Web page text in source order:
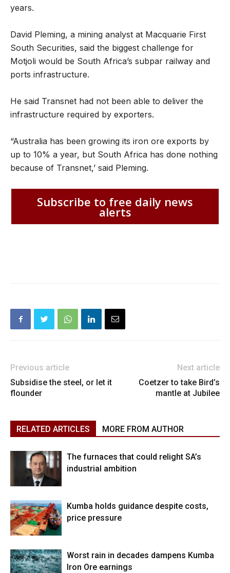
years.
David Pleming, a mining analyst at Macquarie First
South Securities, said the biggest challenge for
Motjoli would be South Africa’s subpar railway and
ports infrastructure.
He said Transnet had not been able to deliver the
infrastructure required by exporters.
“Australia has been growing its iron ore exports by
up to 10% a year, but South Africa has done nothing
because of Transnet,’ said Pleming.
Subscribe to free daily news
alerts
Previous article
Subsidise the steel, or let it
flounder
Next article
Coetzer to take Bird’s
mantle at Jubilee
RELATED ARTICLES MORE FROM AUTHOR
The furnaces that could relight SA’s
industrial ambition
Kumba holds guidance despite costs,
price pressure
Worst rain in decades dampens Kumba
Iron Ore earnings